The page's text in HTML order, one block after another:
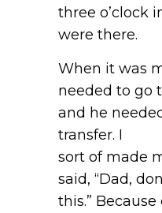
three o’clock
were there.
When it was
needed to go
and he
transfer. I
sort of made
said, “Dad,
this.”